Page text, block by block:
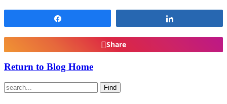
Share
Return to Blog Home
Find